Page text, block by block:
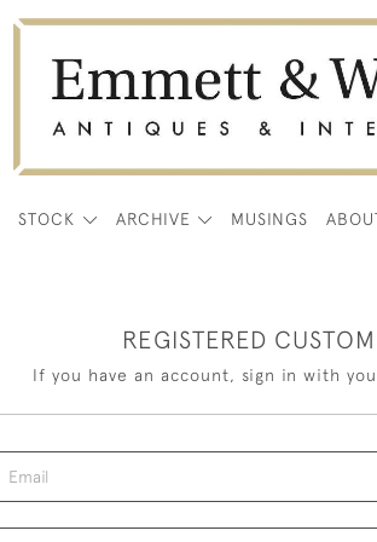
STOCK ARCHIVE MUSINGS
REGISTERED
If you have an account, sign in with